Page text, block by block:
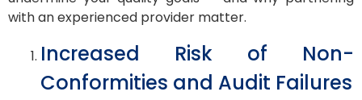
with an experienced provider matter.
Increased Risk of Non-
Conformities and Audit Failures